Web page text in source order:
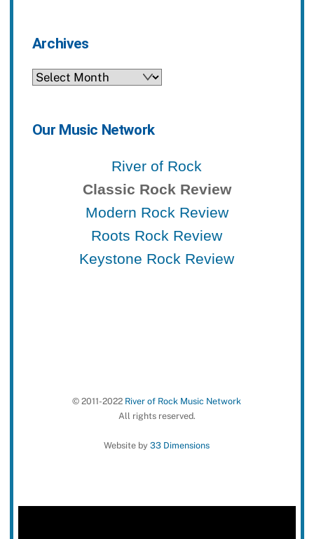
Archives
Archives
Our Music Network
River of Rock
Classic Rock Review
Modern Rock Review
Roots Rock Review
Keystone Rock Review
© 2011-2022 River of Rock Music Network
All rights reserved.
Website by33 Dimensions